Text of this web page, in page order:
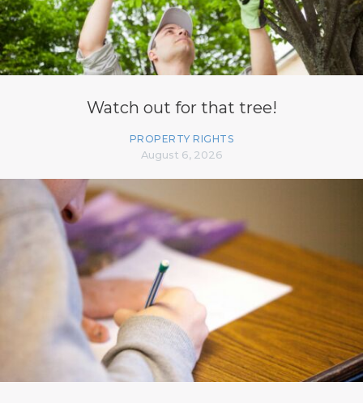
Watch out for that tree!
PROPERTY RIGHTS
August 6, 2026